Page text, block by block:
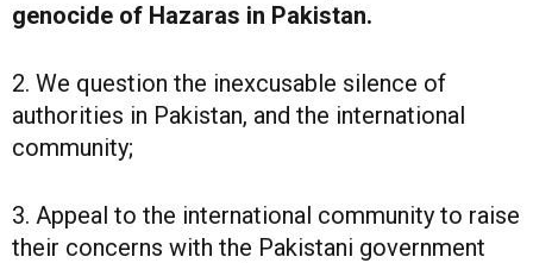
genocide of Hazaras in Pakistan.
2. We question the inexcusable silence of
authorities in Pakistan, and the international
community;
3. Appeal to the international community to raise
their concerns with the Pakistani government